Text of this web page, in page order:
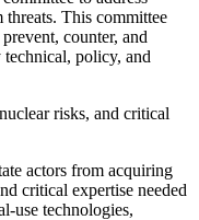
threats. This committee
counter, and
policy, and
risks, and critical
actors from acquiring
critical expertise needed
use technologies,